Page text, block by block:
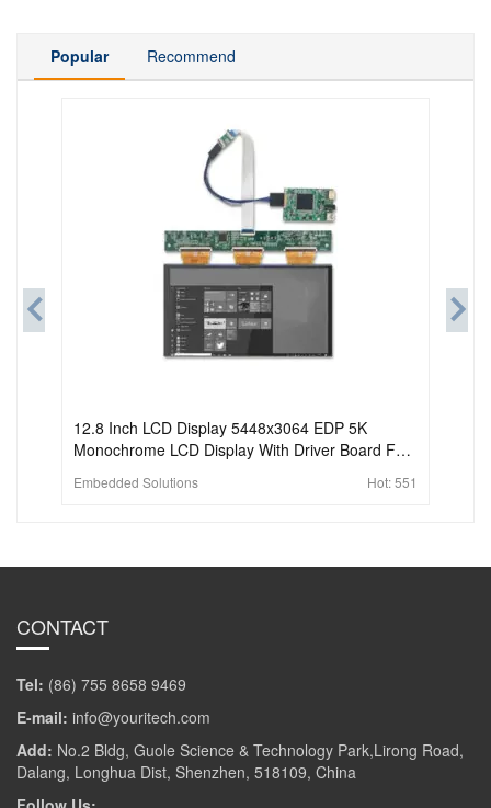
Popular Recommend
12.8 Inch LCD Display 5448x3064 EDP 5K
Monochrome LCD Display With Driver Board For
Embedded Solutions Hot:551
CONTACT
Tel: (86) 755 8658 9469
E-mail: info@youritech.com
Add: No.2 Bldg, Guole Science & Technology Park,Lirong Road,
Dalang, Longhua Dist, Shenzhen, 518109, China